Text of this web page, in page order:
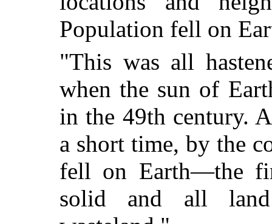
Population fell on
"This was all
when the sun of
in the 49th century.
a short time, by the
fell on Earth—the
solid and all